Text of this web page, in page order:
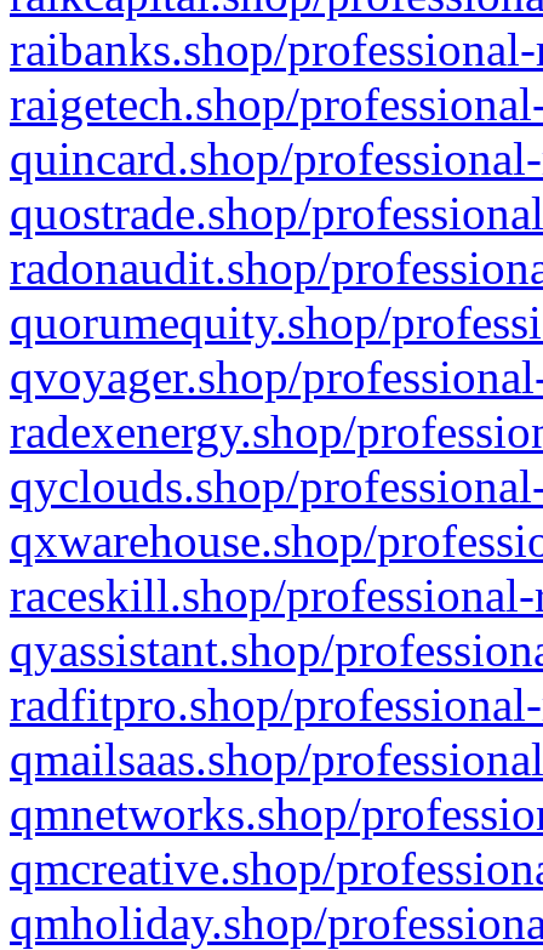
raibanks.shop/
raigetech.shop/
quincard.shop/
quostrade.shop/
radonaudit.shop/
quorumequity.shop/
qvoyager.shop/
radexenergy.shop/
qyclouds.shop/
qxwarehouse.shop/
raceskill.shop/
qyassistant.shop/
radfitpro.shop/
qmailsaas.shop/
qmnetworks.shop/
qmcreative.shop/
qmholiday.shop/